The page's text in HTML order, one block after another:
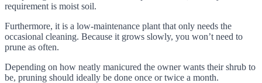
requirement is moist soil.
Furthermore, it is a low-maintenance plant that only needs the
occasional cleaning. Because it grows slowly, you won’t need to
prune as often.
Depending on how neatly manicured the owner wants their shrub to
be, pruning should ideally be done once or twice a month.